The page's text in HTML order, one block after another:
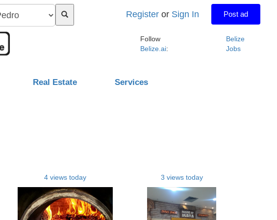
Register or Sign In Post ad
Follow
Belize.ai:
Belize
Jobs
Real Estate Services
4 views today 3 views today